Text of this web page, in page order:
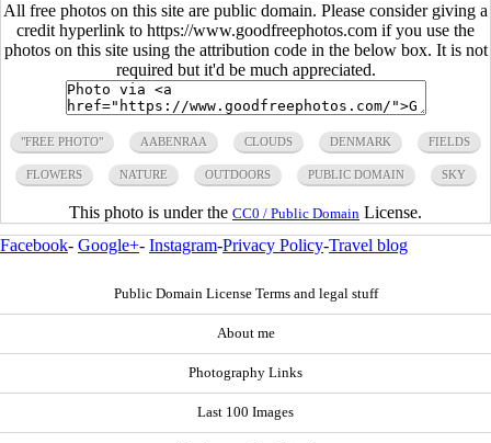
All free photos on this site are public domain. Please consider giving a
credit hyperlink to https://www.goodfreephotos.com if you use the
photos on this site using the attribution code in the below box. It is not
required but it'd be much appreciated.
"FREE PHOTO" AABENRAA CLOUDS DENMARK FIELDS
FLOWERS NATURE OUTDOORS PUBLIC DOMAIN SKY
This photo is under the CC0 / Public Domain License.
Facebook- Google+- Instagram-Privacy Policy-Travel blog
Public Domain License Terms and legal stuff
About me
Photography Links
Last 100 Images